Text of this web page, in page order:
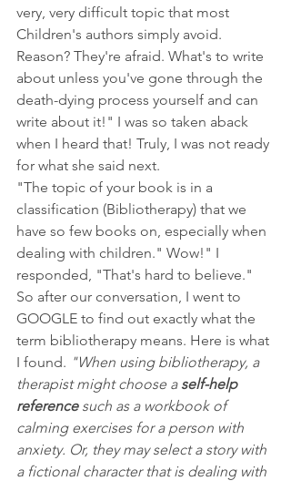
very, very difficult topic that most
Children's authors simply avoid.
Reason? They're afraid. What's to write
about unless you've gone through the
death-dying process yourself and can
write about it!" I was so taken aback
when I heard that! Truly, I was not ready
for what she said next.
"The topic of your book is in a
classification (Bibliotherapy) that we
have so few books on, especially when
dealing with children." Wow!" I
responded, "That's hard to believe."
So after our conversation, I went to
GOOGLE to find out exactly what the
term bibliotherapy means. Here is what
I found. "When using bibliotherapy, a
therapist might choose a self-help
reference such as a workbook of
calming exercises for a person with
anxiety. Or, they may select a story with
a fictional character that is dealing with